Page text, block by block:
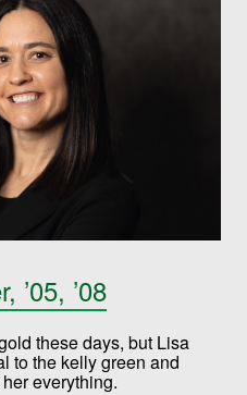
’05, ’08
these days, but Lisa
to the kelly green and
everything.